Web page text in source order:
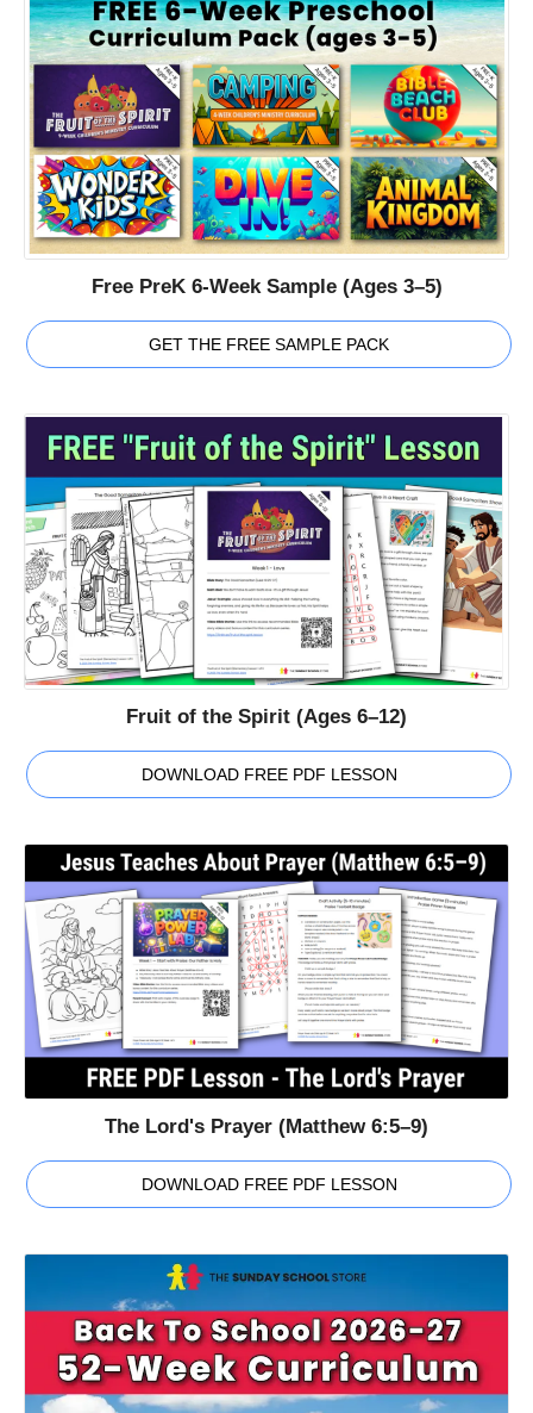
Free PreK 6-Week Sample (Ages 3–5)
GET THE FREE SAMPLE PACK
Fruit of the Spirit (Ages 6–12)
DOWNLOAD FREE PDF LESSON
The Lord's Prayer (Matthew 6:5–9)
DOWNLOAD FREE PDF LESSON